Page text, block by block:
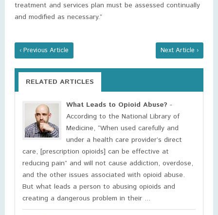
treatment and services plan must be assessed continually
and modified as necessary.”
‹ Previous Article Next Article ›
RELATED ARTICLES
What Leads to Opioid Abuse? -
According to the National Library of
Medicine, “When used carefully and
under a health care provider’s direct
care, [prescription opioids] can be effective at
reducing pain” and will not cause addiction, overdose,
and the other issues associated with opioid abuse.
But what leads a person to abusing opioids and
creating a dangerous problem in their ...